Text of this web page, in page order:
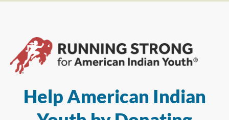
Help American Indian